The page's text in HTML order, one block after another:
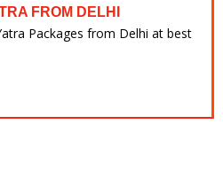
FROM DELHI
Packages from Delhi at best